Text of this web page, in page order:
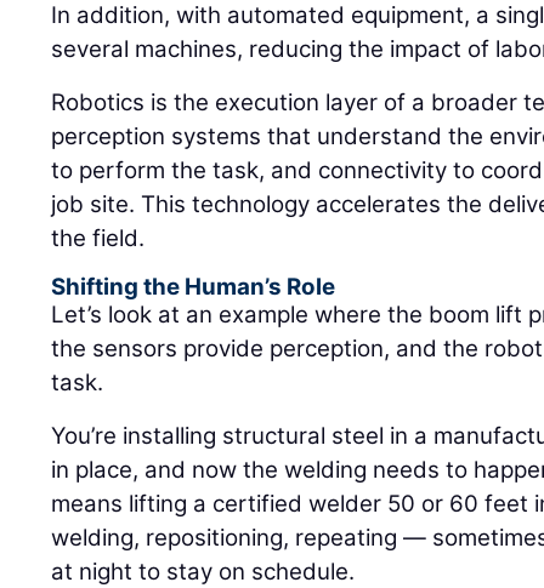
In addition, with automated equipment, a
several machines, reducing the impact of
Robotics is the execution layer of a broader
perception systems that understand the
to perform the task, and connectivity to
job site. This technology accelerates the
the field.
Shifting the Human’s Role
Let’s look at an example where the boom lift
the sensors provide perception, and the
task.
You’re installing structural steel in a
in place, and now the welding needs to
means lifting a certified welder 50 or 60 feet
welding, repositioning, repeating —
at night to stay on schedule.